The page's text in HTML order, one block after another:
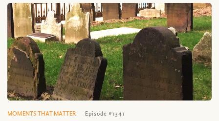
MOMENTS THAT MATTER Episode #1341